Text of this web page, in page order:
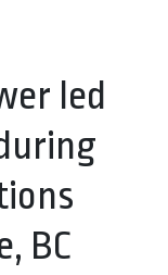
led
BC